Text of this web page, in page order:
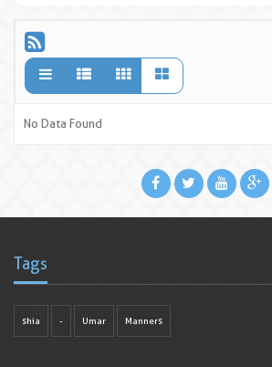
No Data Found
Tags
shia - Umar Manners